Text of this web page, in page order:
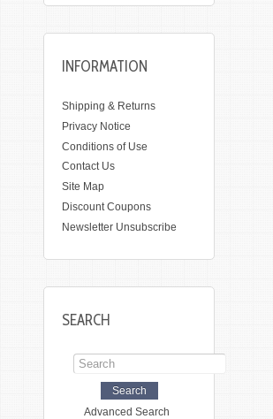
INFORMATION
Shipping & Returns
Privacy Notice
Conditions of Use
Contact Us
Site Map
Discount Coupons
Newsletter Unsubscribe
SEARCH
Advanced Search